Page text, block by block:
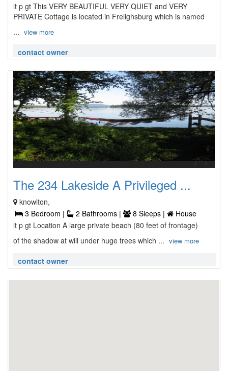
lt p gt This VERY BEAUTIFUL VERY QUIET and VERY
PRIVATE Cottage is located in Frelighsburg which is named
... view more
contact owner
The 234 Lakeside A Privileged ...
knowlton,
3 Bedroom |
2 Bathrooms | 8 Sleeps |
House
lt p gt Location A large private beach (80 feet of frontage)
of the shadow at will under huge trees which ... view more
contact owner